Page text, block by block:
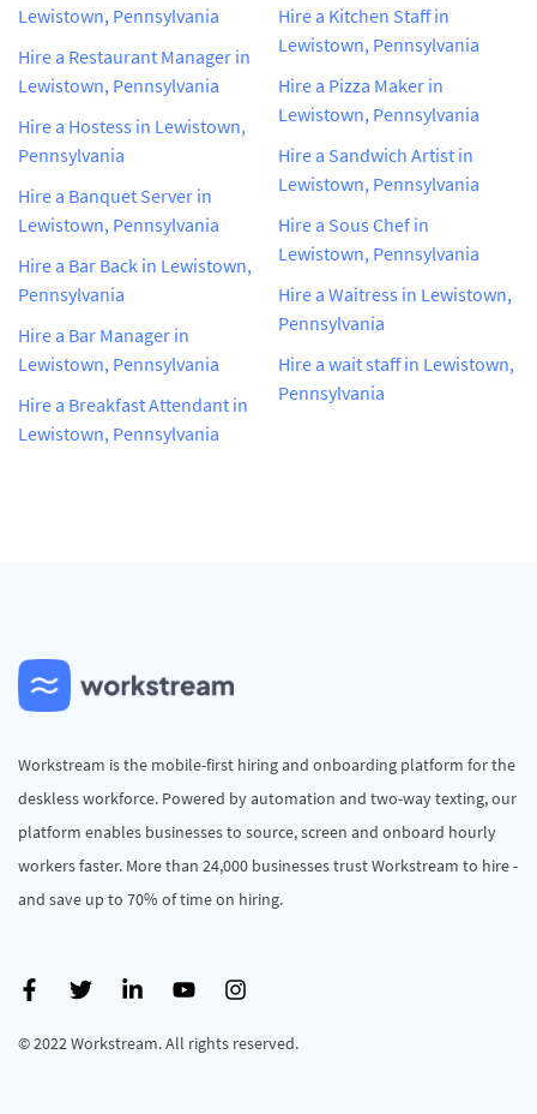
Lewistown, Pennsylvania
Hire a Restaurant Manager in
Lewistown, Pennsylvania
Hire a Hostess in Lewistown,
Pennsylvania
Hire a Banquet Server in
Lewistown, Pennsylvania
Hire a Bar Back in Lewistown,
Pennsylvania
Hire a Bar Manager in
Lewistown, Pennsylvania
Hire a Breakfast Attendant in
Lewistown, Pennsylvania
Hire a Kitchen Staff in
Lewistown, Pennsylvania
Hire a Pizza Maker in
Lewistown, Pennsylvania
Hire a Sandwich Artist in
Lewistown, Pennsylvania
Hire a Sous Chef in
Lewistown, Pennsylvania
Hire a Waitress in Lewistown,
Pennsylvania
Hire a wait staff in Lewistown,
Pennsylvania
Workstream is the mobile-first hiring and onboarding platform for the
deskless workforce. Powered by automation and two-way texting, our
platform enables businesses to source, screen and onboard hourly
workers faster. More than 24,000 businesses trust Workstream to hire -
and save up to 70% of time on hiring.
© 2022 Workstream. All rights reserved.